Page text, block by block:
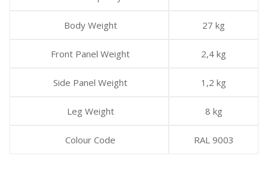
Body Weight 27 kg
Front Panel Weight 2,4 kg
Side Panel Weight 1,2 kg
Leg Weight 8 kg
Colour Code RAL 9003